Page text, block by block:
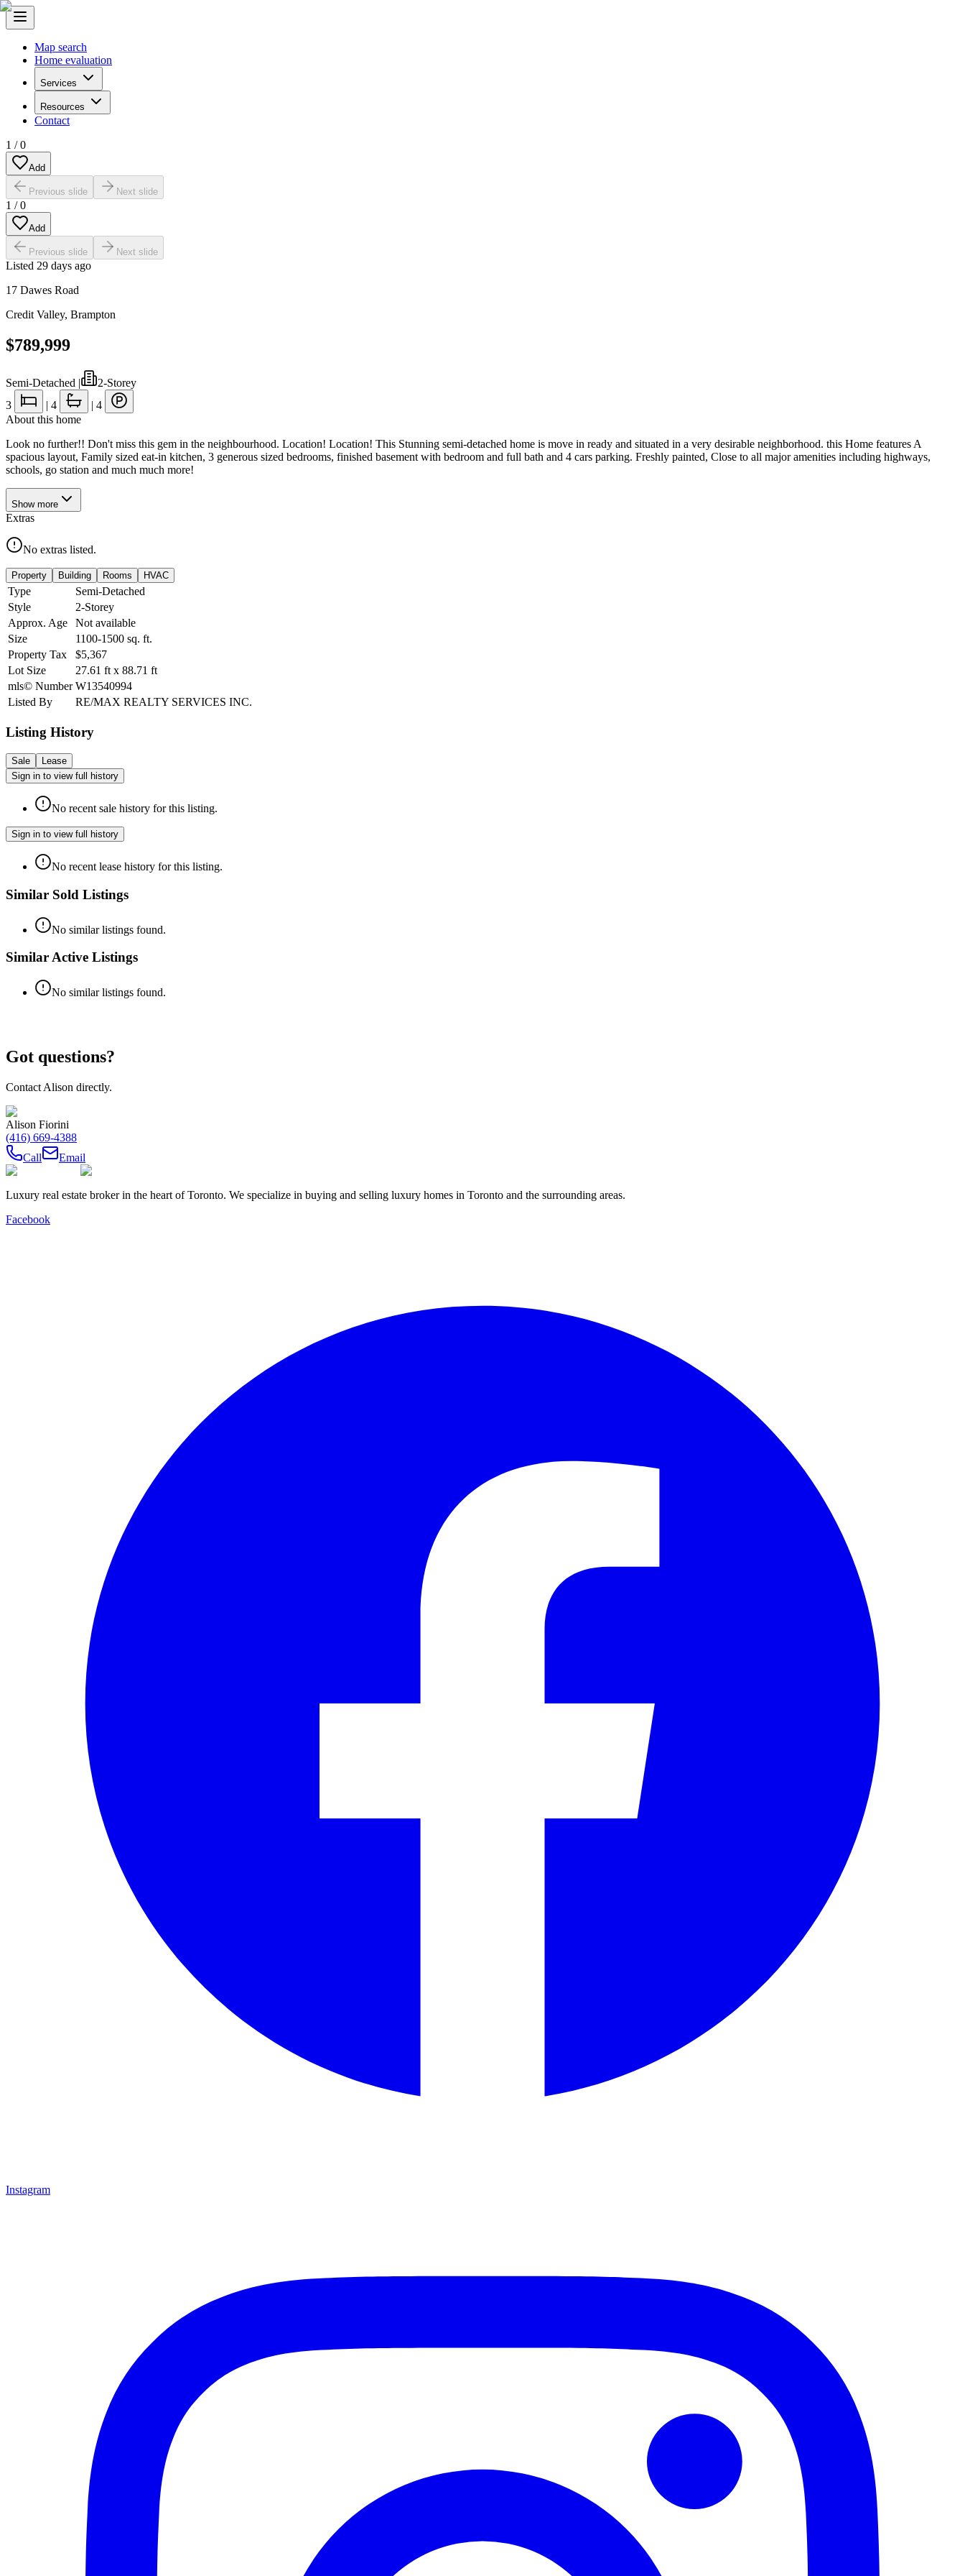
Map search
Home evaluation
Services
Resources
Contact
1 /0
Add
Previous slide Next slide
1 /0
Add
Previous slide Next slide
Listed 29 days ago
17 Dawes Road
Credit Valley, Brampton
$789,999
Semi-Detached |
2-Storey
3
| 4 | 4
About this home
Look no further!! Don't miss this gem in the neighbourhood. Location! Location! This Stunning semi-detached home is move in ready and situated in a very desirable neighborhood. this Home features A
spacious layout, Family sized eat-in kitchen, 3 generous sized bedrooms, finished basement with bedroom and full bath and 4 cars parking. Freshly painted, Close to all major amenities including highways,
schools, go station and much much more!
Show more
Extras
No extras listed.
Property Building Rooms HVAC
Type
Semi-Detached
Style
2-Storey
Approx. Age
Not available
Size
1100-1500 sq. ft.
Property Tax
$5,367
Lot Size
27.61 ft x 88.71 ft
mls© Number W13540994
Listed By
RE/MAX REALTY SERVICES INC.
Listing History
Sale
Lease
Sign in to view full history
No recent sale history for this listing.
Sign in to view full history
No recent lease history for this listing.
Similar Sold Listings
No similar listings found.
Similar Active Listings
No similar listings found.
Got questions?
Contact Alison directly.
Alison Fiorini
(416) 669-4388
Call
Email
Luxury real estate broker in the heart of Toronto. We specialize in buying and selling luxury homes in Toronto and the surrounding areas.
Facebook
Instagram